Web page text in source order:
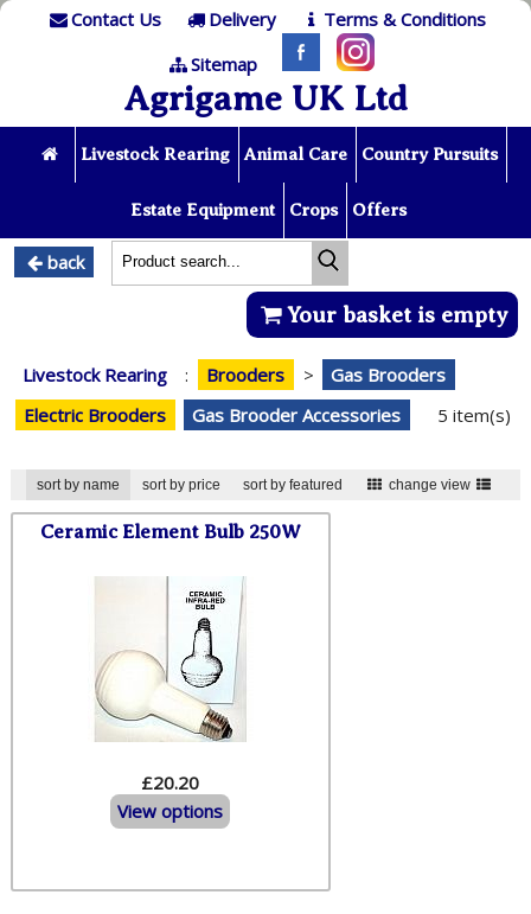
Contact Us Delivery
Terms & Conditions
Sitemap
Agrigame UK Ltd
Livestock Rearing Animal Care Country Pursuits
Estate Equipment Crops Offers
back
Your basket is empty
Livestock Rearing : Brooders >
Gas Brooders
Electric Brooders
Gas Brooder Accessories 5 item(s)
sort by name sort by price sort by featured change view
Ceramic Element Bulb 250W
£20.20
View options